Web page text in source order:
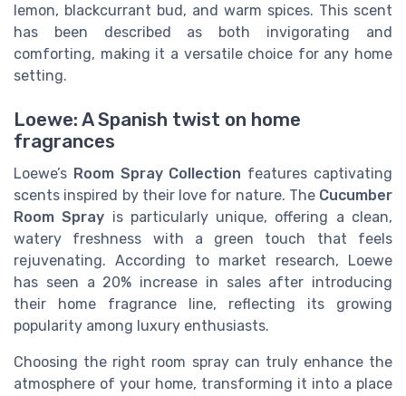
lemon, blackcurrant bud, and warm spices. This scent
has been described as both invigorating and
comforting, making it a versatile choice for any home
setting.
Loewe: A Spanish twist on home
fragrances
Loewe’s Room Spray Collection features captivating
scents inspired by their love for nature. The Cucumber
Room Spray is particularly unique, offering a clean,
watery freshness with a green touch that feels
rejuvenating. According to market research, Loewe
has seen a 20% increase in sales after introducing
their home fragrance line, reflecting its growing
popularity among luxury enthusiasts.
Choosing the right room spray can truly enhance the
atmosphere of your home, transforming it into a place